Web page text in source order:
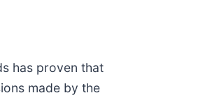
has proven that
made by the